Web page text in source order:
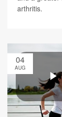
arthritis.
04
AUG